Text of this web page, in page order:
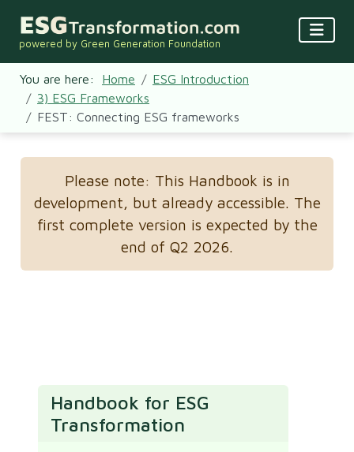
powered by Green Generation Foundation
You are here: Home
ESG Introduction
3) ESG Frameworks
FEST: Connecting ESG frameworks
Please note: This Handbook is in
development, but already accessible. The
first complete version is expected by the
end of Q2 2026.
Handbook for ESG
Transformation